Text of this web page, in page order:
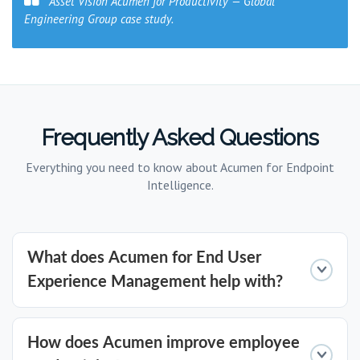
Engineering Group case study.
Frequently Asked Questions
Everything you need to know about Acumen for Endpoint
Intelligence.
What does Acumen for End User
Experience Management help with?
Acumen's Endpoint Intelligence provides
How does Acumen improve employee